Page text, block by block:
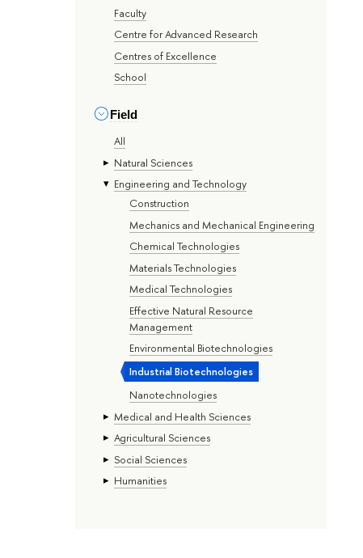
Faculty
Centre for Advanced Research
Centres of Excellence
School
Field
All
Natural Sciences
Engineering and Technology
Construction
Mechanics and Mechanical Engineering
Chemical Technologies
Materials Technologies
Medical Technologies
Effective Natural Resource
Management
Environmental Biotechnologies
Industrial Biotechnologies
Nanotechnologies
Medical and Health Sciences
Agricultural Sciences
Social Sciences
Humanities